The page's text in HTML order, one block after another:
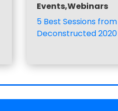
Events,Webinars
5 Best Sessions
Deconstructed 2020